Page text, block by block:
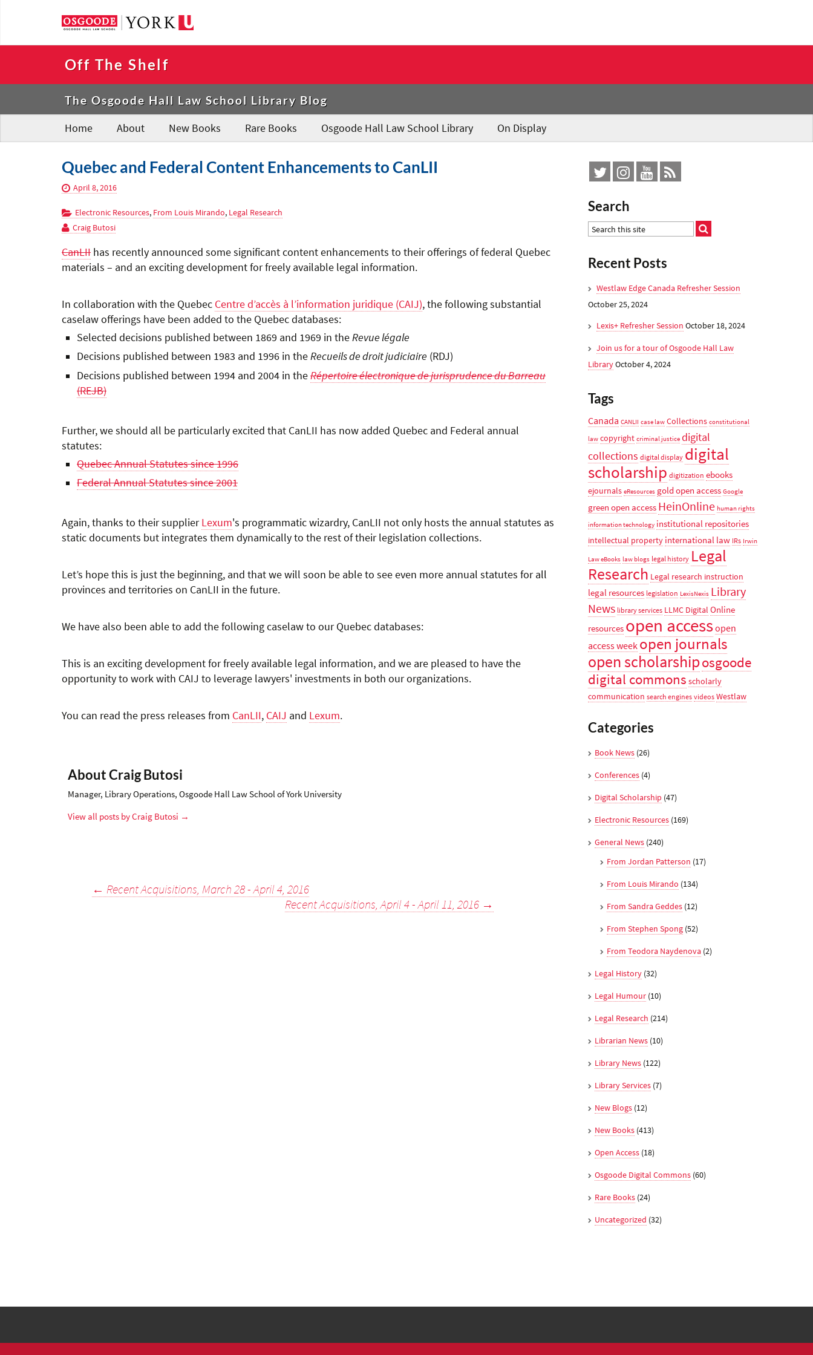
Off The Shelf
The Osgoode Hall Law School Library Blog
Home
About New Books Rare Books Osgoode Hall Law School Library On Display
Quebec and Federal Content Enhancements to CanLII
April 8, 2016
Electronic Resources, From Louis Mirando, Legal Research
Craig Butosi
CanLII has recently announced some significant content enhancements to their offerings of federal Quebec
materials – and an exciting development for freely available legal information.
In collaboration with the Quebec Centre d’accès à l’information juridique (CAIJ), the following substantial
caselaw offerings have been added to the Quebec databases:
Selected decisions published between 1869 and 1969 in theRevue légale
Decisions published between 1983 and 1996 in theRecueils de droit judiciaire (RDJ)
Decisions published between 1994 and 2004 in theRépertoire électronique de jurisprudence du Barreau
(REJB)
Further, we should all be particularly excited that CanLII has now added Quebec and Federal annual
statutes:
Quebec Annual Statutes since 1996
Federal Annual Statutes since 2001
Again, thanks to their supplierLexum's programmatic wizardry, CanLII not only hosts the annual statutes as
static documents but integrates them dynamically to the rest of their legislation collections.
Let’s hope this is just the beginning, and that we will soon be able to see even more annual statutes for all
provinces and territories on CanLII in the future.
We have also been able to add the following caselaw to our Quebec databases:
This is an exciting development for freely available legal information, and we are pleased to have the
opportunity to work with CAIJ to leverage lawyers' investments in both our organizations.
You can read the press releases from CanLII, CAIJ and Lexum.
About Craig Butosi
Manager, Library Operations, Osgoode Hall Law School of York University
View all posts by Craig Butosi →
Post← Recent Acquisitions, March 28 - April 4, 2016
Recent Acquisitions, April 4 - April 11, 2016 →
Search
Recent Posts
Westlaw Edge Canada Refresher Session
October 25, 2024
Lexis+ Refresher Session October 18, 2024
Join us for a tour of Osgoode Hall Law
LibraryOctober 4, 2024
Tags
Canada CANLII case law Collections constitutional
law copyright criminal justice digital
collections digital display digital
scholarship digitization ebooks
ejournals eResources gold open access Google
green open access HeinOnline human rights
information technology institutional repositories
intellectual property international law IRs Irwin
Law eBooks law blogs legal history Legal
Research Legal research instruction
legal resources legislation LexisNexis Library
News library services LLMC Digital Online
resources open accessopen
access week open journals
open scholarshiposgoode
digital commons scholarly
communication search engines videos Westlaw
Categories
Book News (26)
Conferences (4)
Digital Scholarship (47)
Electronic Resources (169)
General News (240)
From Jordan Patterson (17)
From Louis Mirando (134)
From Sandra Geddes (12)
From Stephen Spong (52)
From Teodora Naydenova (2)
Legal History (32)
Legal Humour (10)
Legal Research (214)
Librarian News (10)
Library News (122)
Library Services (7)
New Blogs (12)
New Books (413)
Open Access (18)
Osgoode Digital Commons (60)
Rare Books (24)
Uncategorized (32)